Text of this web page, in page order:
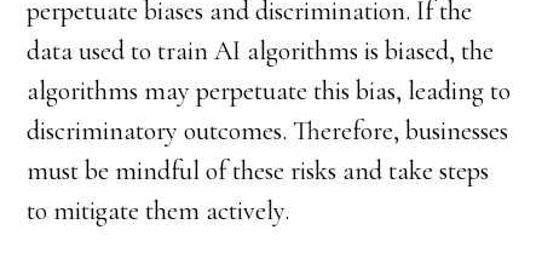
perpetuate biases and discrimination. If the
data used to train AI algorithms is biased, the
algorithms may perpetuate this bias, leading to
discriminatory outcomes. Therefore, businesses
must be mindful of these risks and take steps
to mitigate them actively.